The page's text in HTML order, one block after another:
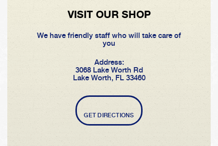
VISIT OUR SHOP
We have friendly staff who will take care of
you
Address:
3068 Lake Worth Rd
Lake Worth, FL 33460
GET DIRECTIONS